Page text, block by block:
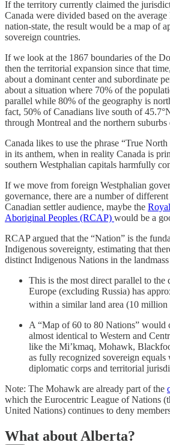
If the territory currently claimed the
Canada were divided based on the
nation-state, the result would be a map of
sovereign countries.
If we look at the 1867 boundaries of the
then the territorial expansion since that
about a dominant center and subordinate
about a situation where 70% of the
parallel while 80% of the geography is
fact, 50% of Canadians live south of
through Montreal and the northern
Canada likes to use the phrase “True
in its anthem, when in reality Canada is
southern Westphalian capitals harmfully
If we move from foreign Westphalian
governance, there are a number of
Canadian settler audience, maybe the
Aboriginal Peoples (RCAP) would be a
RCAP argued that the “Nation” is the
Indigenous sovereignty, estimating that
distinct Indigenous Nations in the
This is the most direct parallel to the
Europe (excluding Russia) has
within a similar land area (10 million
A “Map of 60 to 80 Nations” would
almost identical to Western and
like the Mi’kmaq, Mohawk,
as fully recognized sovereign
diplomatic corps and territorial
Note: The Mohawk are already part of the
which the Eurocentric League of Nations
United Nations) continues to deny
What about Alberta?